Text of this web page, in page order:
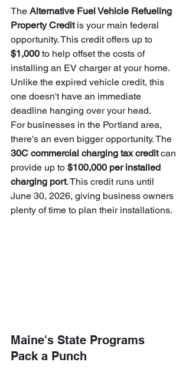
The Alternative Fuel Vehicle Refueling
Property Credit is your main federal
opportunity. This credit offers up to
$1,000 to help offset the costs of
installing an EV charger at your home.
Unlike the expired vehicle credit, this
one doesn't have an immediate
deadline hanging over your head.
For businesses in the Portland area,
there's an even bigger opportunity. The
30C commercial charging tax credit can
provide up to $100,000 per installed
charging port. This credit runs until
June 30, 2026, giving business owners
plenty of time to plan their installations.
Maine's State Programs
Pack a Punch